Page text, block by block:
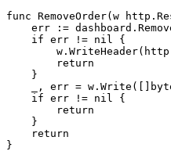
func RemoveOrder(w
err :=
    if err != nil {
        return
    }
_, err =
    if err != nil {
        return
    }
    return
}